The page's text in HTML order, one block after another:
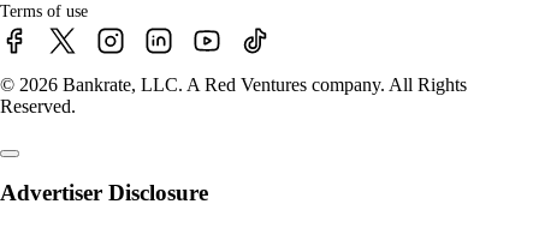
Terms of use
© 2026 Bankrate, LLC. A Red Ventures company. All Rights
Reserved.
Advertiser Disclosure